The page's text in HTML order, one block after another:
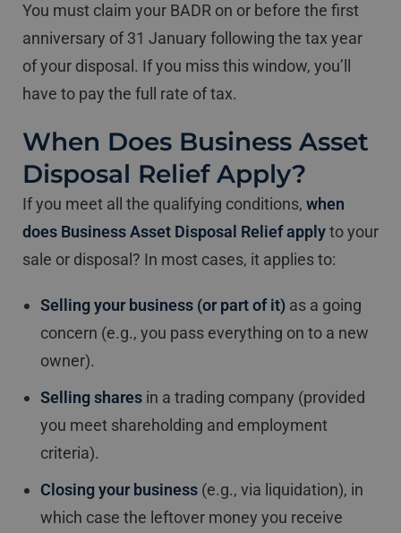
You must claim your BADR on or before the first
anniversary of 31 January following the tax year
of your disposal. If you miss this window, you’ll
have to pay the full rate of tax.
When Does Business Asset
Disposal Relief Apply?
If you meet all the qualifying conditions, when
does Business Asset Disposal Relief applyto your
sale or disposal? In most cases, it applies to:
Selling your business (or part of it) as a going
concern (e.g., you pass everything on to a new
owner).
Selling shares in a trading company (provided
you meet shareholding and employment
criteria).
Closing your business (e.g., via liquidation), in
which case the leftover money you receive